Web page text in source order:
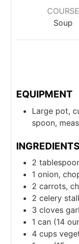
COURSE
Soup
EQUIPMENT
Large pot,
spoon,
INGREDIENTS
2
1 onion,
2 carrots,
2 celery
3 cloves
1 can (14
4 cups